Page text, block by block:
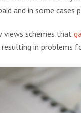
and in some cases
views schemes that
in problems